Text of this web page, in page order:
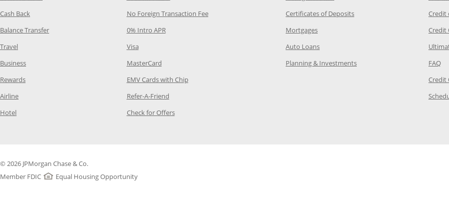
Cash Back Opens Category Page in the same window
Balance TransferOpens Category Page in the same window
Travel Opens Category Page in the same window
BusinessOpens Category Page in the same window
RewardsOpens Category Page in the same window
AirlineOpens Category Page in the same window
Hotel Opens Category Page in the same window
No Foreign Transaction FeeOpens Category Page in the same window
0% Intro APROpens Category Page in the same window
VisaOpens Category Page in the same window
MasterCardOpens Category Page in the same window
EMV Cards with ChipOpens Category Page in the same window
Refer-A-FriendOpens Category Page in the same window
Check for OffersOpens Category Page in the same window
Certificates of DepositsOpens Chase.com CDs in a
MortgagesOpens Chase.com mortgage in a new
Auto LoansOpens Chase.com auto loans in a new
Planning & InvestmentsOpens Chase.com investing in
Credit
Credit
FAQ
Credit
© 2026 JPMorgan Chase & Co.
Member FDIC
Equal Housing Opportunity